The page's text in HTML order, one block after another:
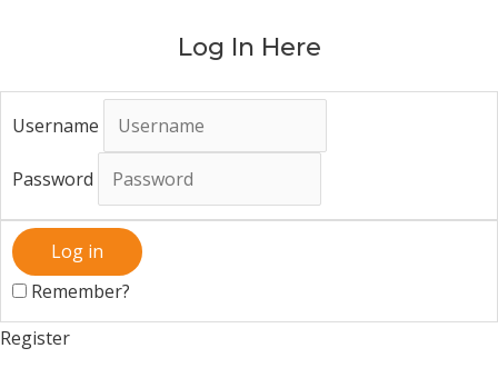
Log In Here
Username
Password
Remember?
Register